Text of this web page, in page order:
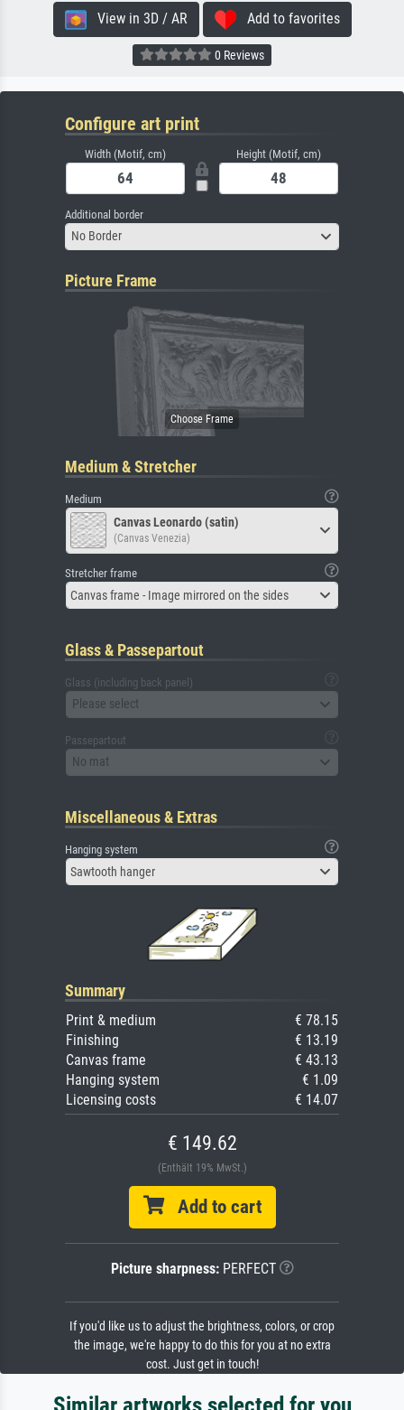
View in 3D / AR Add to favorites
0 Reviews
Configure art print
Width (Motif, cm) Height (Motif, cm)
Additional border
No Border
Picture Frame
Medium & Stretcher
Medium
Canvas Leonardo (satin)
(Canvas Venezia)
Stretcher frame
Canvas frame - Image mirrored on the sides
Glass & Passepartout
Glass (including back panel)
Please select
Passepartout
No mat
Miscellaneous & Extras
Hanging system
Sawtooth hanger
Summary
Print & medium
€ 78.15
Finishing
€ 13.19
Canvas frame
€ 43.13
Hanging system
€ 1.09
Licensing costs
€ 14.07
€ 149.62
(Enthält 19% MwSt.)
Add to cart
Picture sharpness:PERFECT
If you'd like us to adjust the brightness, colors, or crop
the image, we're happy to do this for you at no extra
cost. Just get in touch!